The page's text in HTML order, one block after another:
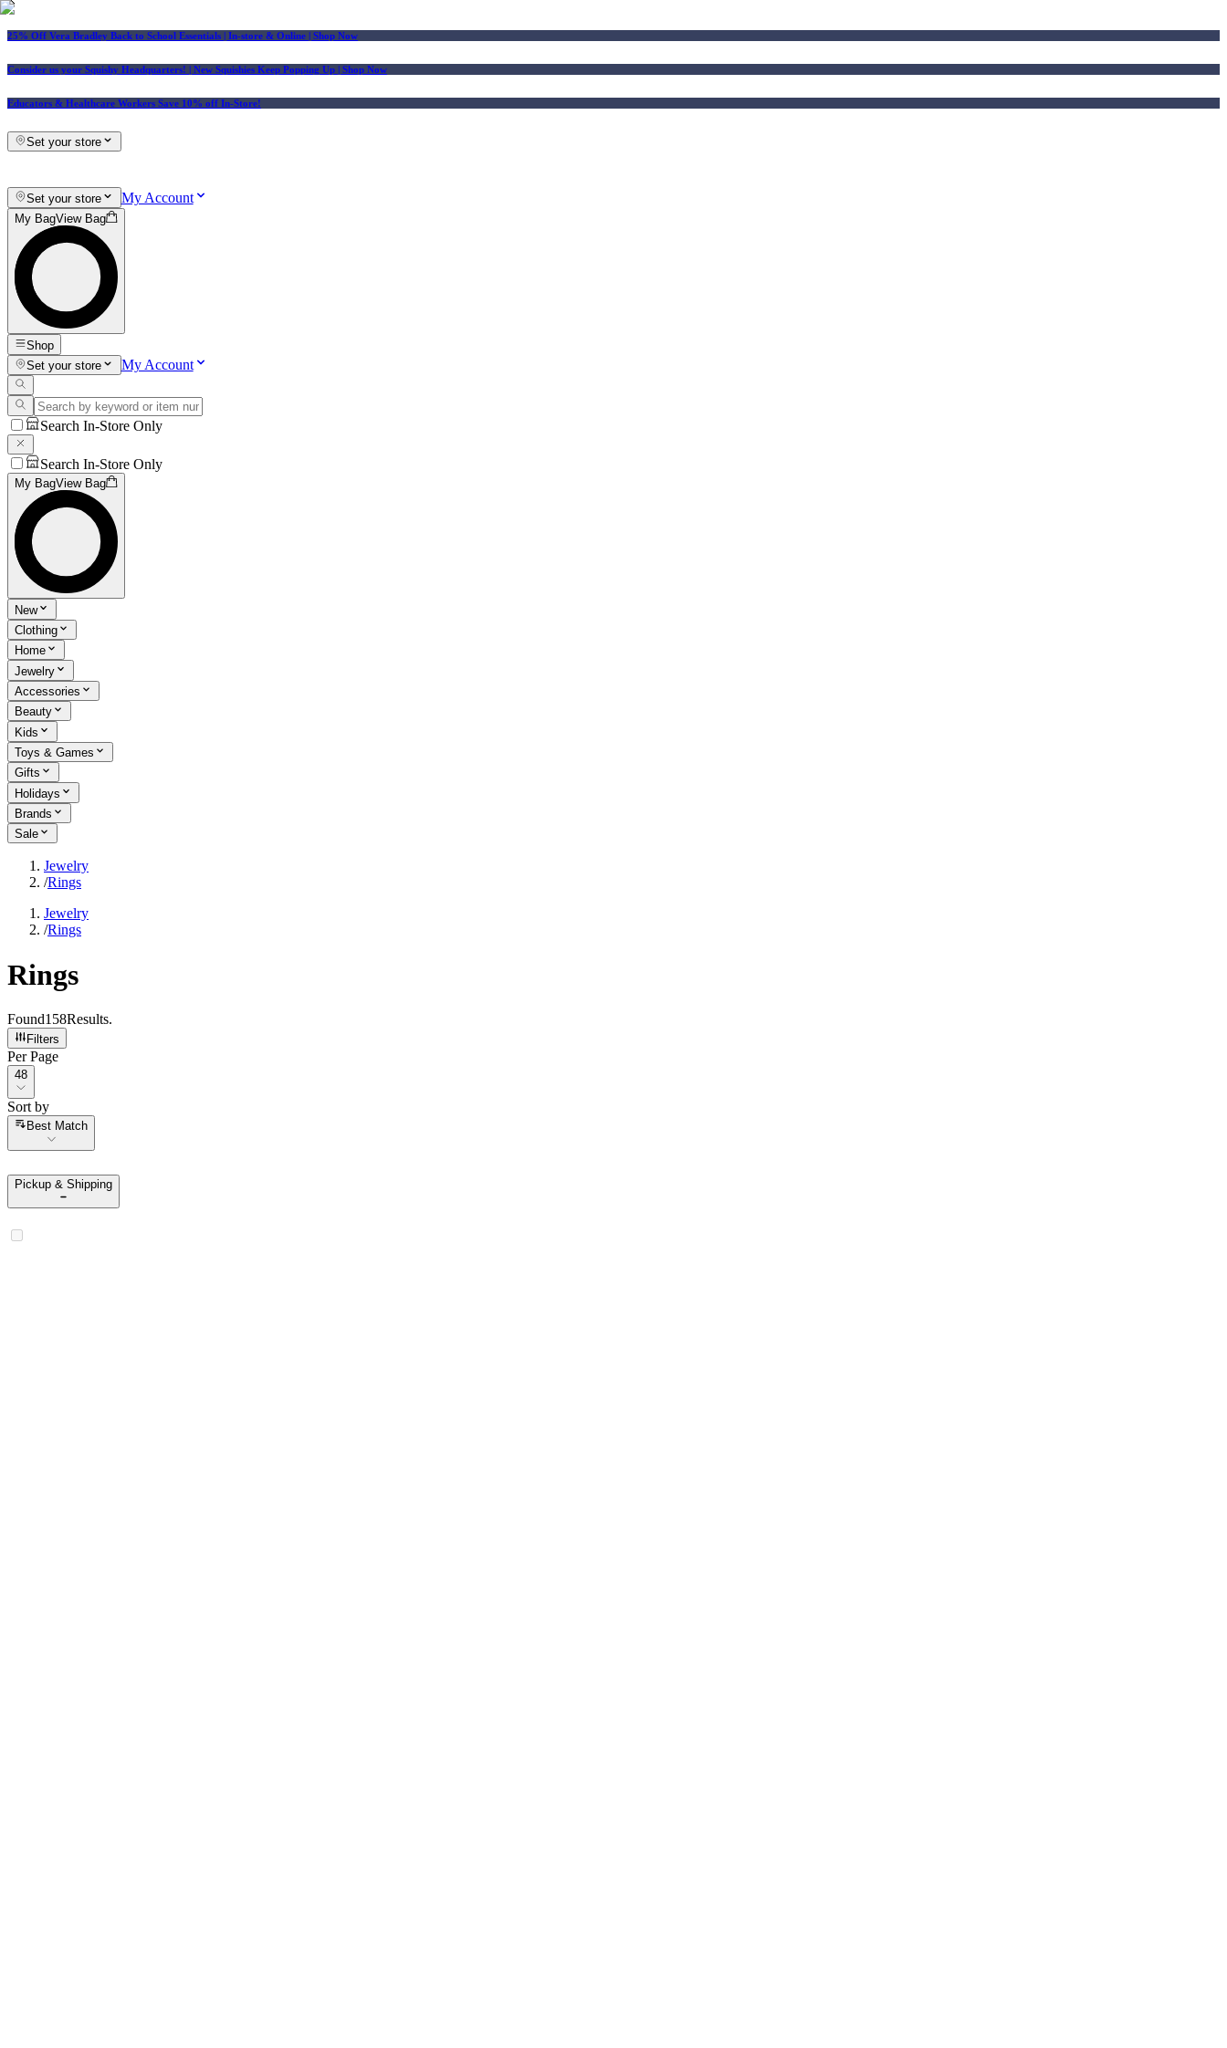
25% Off Vera Bradley Back to School Essentials | In-store & Online | Shop Now
Consider us your Squishy Headquarters! | New Squishies Keep Popping Up | Shop Now
Educators & Healthcare Workers Save 10% off In-Store!
Set your store
Set your store My Account
My BagView Bag
Shop
Set your store
My Account
Search In-Store Only
Search In-Store Only
My BagView Bag
New
Clothing
Home
Jewelry
Accessories
Beauty
Kids
Toys & Games
Gifts
Holidays
Brands
Sale
Jewelry
/Rings
Jewelry
/Rings
Rings
Found158Results.
Filters
Per Page
Per Page
48
Sort by
Sort by
Best Match
Pickup & Shipping